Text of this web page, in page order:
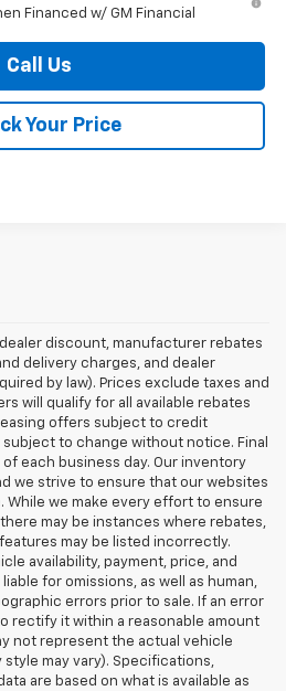
Financed w/ GM Financial
Call Us
Your Price
discount, manufacturer rebates
delivery charges, and dealer
by law). Prices exclude taxes and
will qualify for all available rebates
offers subject to credit
subject to change without notice. Final
each business day. Our inventory
we strive to ensure that our websites
While we make every effort to ensure
may be instances where rebates,
may be listed incorrectly.
availability, payment, price, and
for omissions, as well as human,
errors prior to sale. If an error
rectify it within a reasonable amount
not represent the actual vehicle
may vary). Specifications,
are based on what is available as